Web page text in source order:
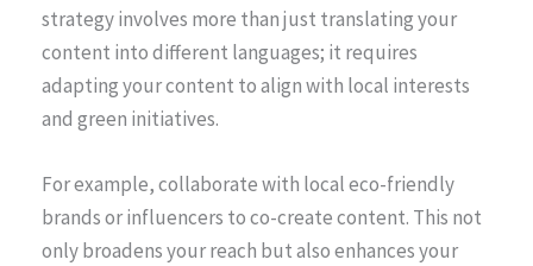
strategy involves more than just translating your
content into different languages; it requires
adapting your content to align with local interests
and green initiatives.
For example, collaborate with local eco-friendly
brands or influencers to co-create content. This not
only broadens your reach but also enhances your